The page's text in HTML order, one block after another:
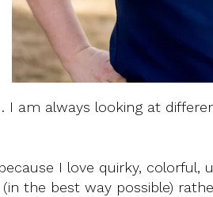
am always looking at
I love quirky, colorful,
the best way possible)